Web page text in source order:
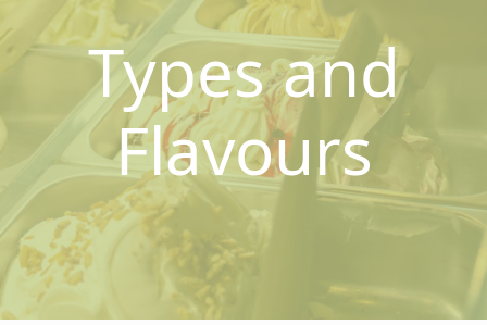
Types and
Flavours